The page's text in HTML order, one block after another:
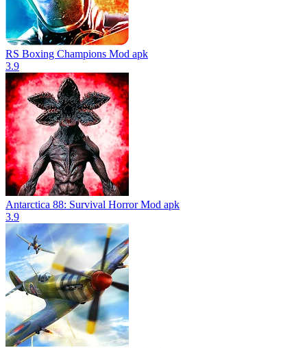
RS Boxing Champions Mod apk
3.9
Antarctica 88: Survival Horror Mod apk
3.9